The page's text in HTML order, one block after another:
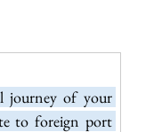
journey of your
to foreign port